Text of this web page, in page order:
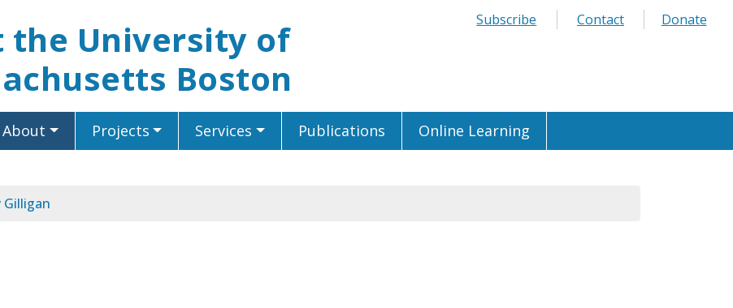
the University of
Boston
Subscribe Contact Donate
About Projects Services Publications Online Learning
Gilligan